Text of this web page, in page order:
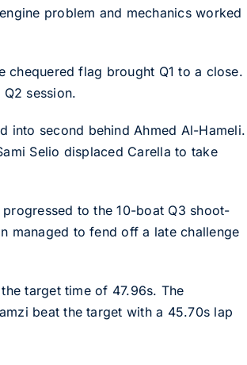
problem and mechanics worked
chequered flag brought Q1 to a close.
session.
into second behind Ahmed Al-Hameli.
Selio displaced Carella to take
to the 10-boat Q3 shoot-
managed to fend off a late challenge
target time of 47.96s. The
beat the target with a 45.70s lap